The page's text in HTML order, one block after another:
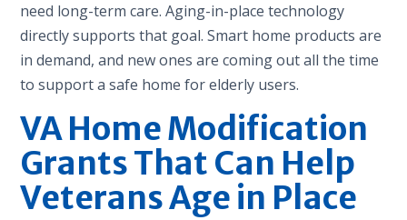
need long-term care. Aging-in-place technology
directly supports that goal. Smart home products are
in demand, and new ones are coming out all the time
to support a safe home for elderly users.
VA Home Modification
Grants That Can Help
Veterans Age in Place